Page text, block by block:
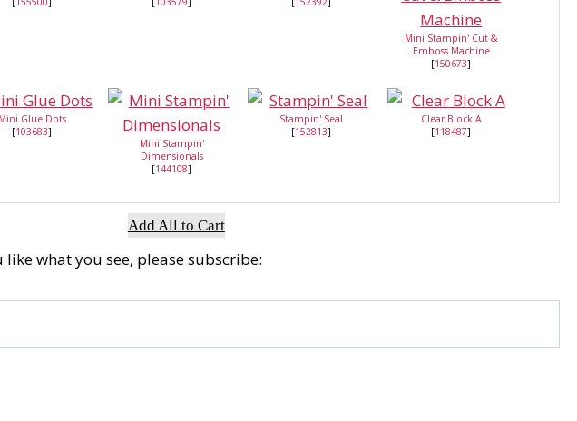
Mini Stampin' Cut &
Emboss Machine
[150673]
Mini Glue Dots
[103683]
Mini Stampin'
Dimensionals
[144108]
Stampin' Seal
[152813]
Clear Block A
[118487]
Add All to Cart
what you see, please subscribe: